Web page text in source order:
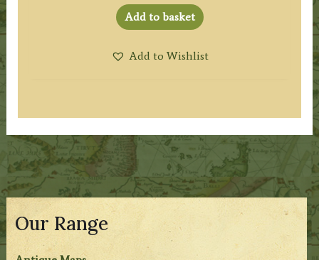
Our Range
Add to basket
Add to Wishlist